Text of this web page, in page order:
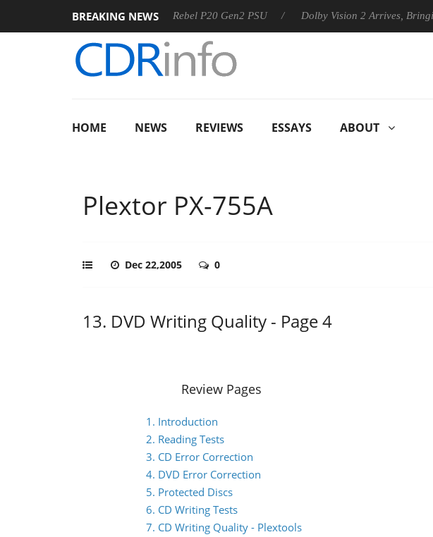
BREAKING NEWS
Sharkoon announces Rebel P20 Gen2 PSU Dolby Vision 2 Arrives, Bringing
HOME NEWS REVIEWS ESSAYS ABOUT
Plextor PX-755A
Dec 22,2005 0
13. DVD Writing Quality - Page 4
Review Pages
1. Introduction
2. Reading Tests
3. CD Error Correction
4. DVD Error Correction
5. Protected Discs
6. CD Writing Tests
7. CD Writing Quality - Plextools